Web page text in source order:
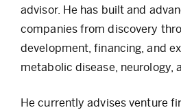
advisor. He has built and
companies from discovery
development, financing, and
metabolic disease, neurology,
He currently advises venture